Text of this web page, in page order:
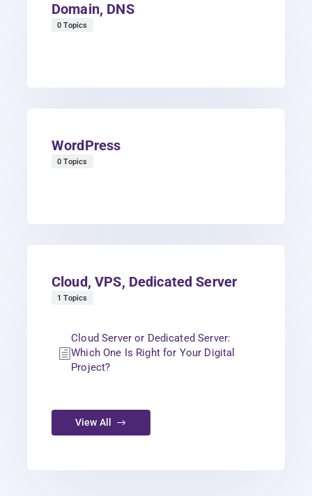
Domain, DNS
0 Topics
WordPress
0 Topics
Cloud, VPS, Dedicated Server
1 Topics
Cloud Server or Dedicated Server:
Which One Is Right for Your Digital
Project?
View All